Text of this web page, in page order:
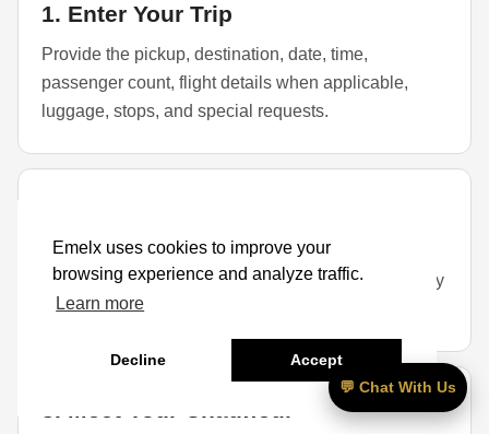
Emelx uses cookies to improve your
browsing experience and analyze traffic.
Learn more
Decline Accept
1. Enter Your Trip
Provide the pickup, destination, date, time,
passenger count, flight details when applicable,
luggage, stops, and special requests.
Choose a sedan, SUV, or larger vehicle based on
passengers, luggage, child seats, golf bags, mobility
items, and availability.
💬 Chat With Us